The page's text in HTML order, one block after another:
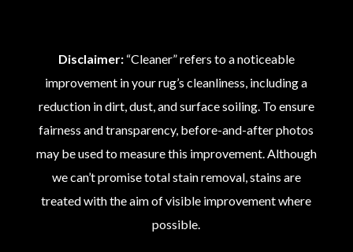
Disclaimer:“Cleaner” refers to a noticeable
improvement in your rug’s cleanliness, including a
reduction in dirt, dust, and surface soiling. To ensure
fairness and transparency, before-and-after photos
may be used to measure this improvement. Although
we can’t promise total stain removal, stains are
treated with the aim of visible improvement where
possible.